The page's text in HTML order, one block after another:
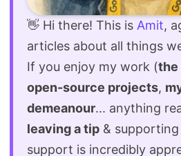
👋 Hi there! This is Amit,
articles about all things
If you enjoy my work (the
open-source projects,
demeanour... anything
leaving a tip &
support is incredibly